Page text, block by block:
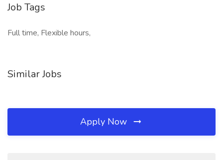
Job Tags
Full time, Flexible hours,
Similar Jobs
Apply Now